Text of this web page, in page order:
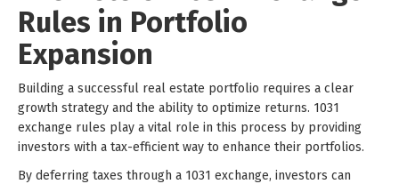
Rules in Portfolio
Expansion
Building a successful real estate portfolio requires a clear
growth strategy and the ability to optimize returns. 1031
exchange rules play a vital role in this process by providing
investors with a tax-efficient way to enhance their portfolios.
By deferring taxes through a 1031 exchange, investors can